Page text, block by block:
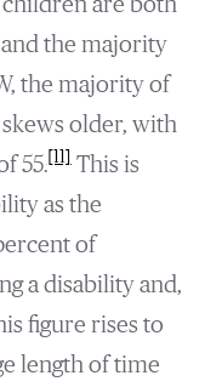
and the majority
the majority of
skews older, with
55.[11]This is
as the
of
a disability and,
figure rises to
length of time